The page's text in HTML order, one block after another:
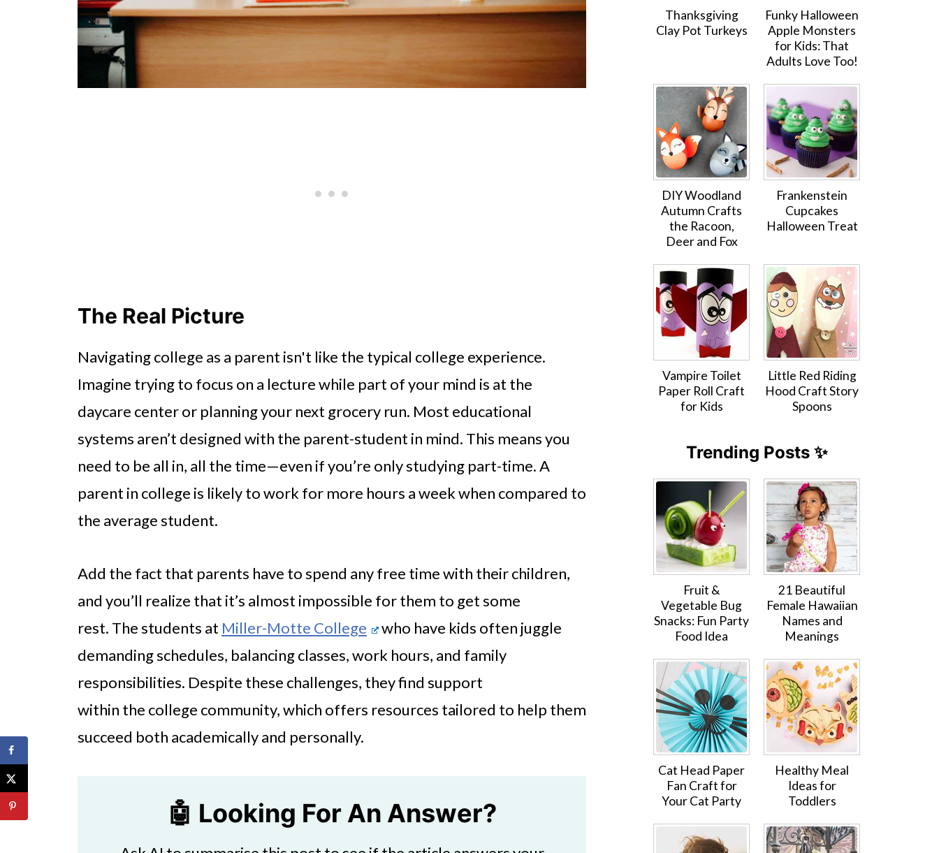
The Real Picture
Navigating college as a parent isn't like the typical college experience.
Imagine trying to focus on a lecture while part of your mind is at the
daycare center or planning your next grocery run. Most educational
systems aren’t designed with the parent-student in mind. This means you
need to be all in, all the time—even if you’re only studying part-time. A
parent in college is likely to work for more hours a week when compared to
the average student.
Add the fact that parents have to spend any free time with their children,
and you’ll realize that it’s almost impossible for them to get some
rest. The students at Miller-Motte College
who have kids often juggle
demanding schedules, balancing classes, work hours, and family
responsibilities. Despite these challenges, they find support
within the college community, which offers resources tailored to help them
succeed both academically and personally.
🤖 Looking For An Answer?
Thanksgiving
Clay Pot Turkeys
Funky Halloween
Apple Monsters
for Kids: That
Adults Love Too!
DIY Woodland
Autumn Crafts
the Racoon,
Deer and Fox
Frankenstein
Cupcakes
Halloween Treat
Vampire Toilet
Paper Roll Craft
for Kids
Little Red Riding
Hood Craft Story
Spoons
Trending Posts ✨
Fruit &
Vegetable Bug
Snacks: Fun Party
Food Idea
21 Beautiful
Female Hawaiian
Names and
Meanings
Cat Head Paper
Fan Craft for
Your Cat Party
Healthy Meal
Ideas for
Toddlers